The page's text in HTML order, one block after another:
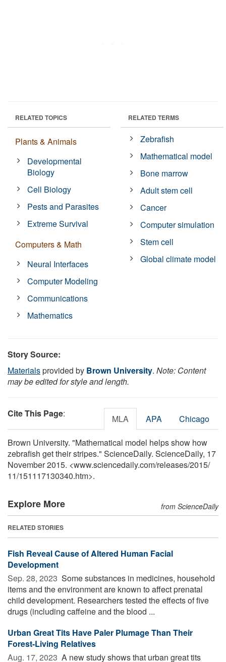
RELATED TOPICS
Plants & Animals
Developmental
Biology
Cell Biology
Pests and Parasites
Extreme Survival
Computers & Math
Neural Interfaces
Computer Modeling
Communications
Mathematics
RELATED TERMS
Zebrafish
Mathematical model
Bone marrow
Adult stem cell
Cancer
Computer simulation
Stem cell
Global climate model
Story Source:
Materialsprovided by Brown University. Note: Content
may be edited for style and length.
Cite This Page: MLA APA Chicago
Brown University. "Mathematical model helps show how
zebrafish get their stripes." ScienceDaily. ScienceDaily, 17
November 2015. <www.sciencedaily.com/releases/2015/
11/151117130340.htm>.
Explore More from ScienceDaily
RELATED STORIES
Fish Reveal Cause of Altered Human Facial
Development
Sep. 28, 2023  Some substances in medicines, household
items and the environment are known to affect prenatal
child development. Researchers tested the effects of five
drugs (including caffeine and the blood ...
Urban Great Tits Have Paler Plumage Than Their
Forest-Living Relatives
Aug. 17, 2023  A new study shows that urban great tits